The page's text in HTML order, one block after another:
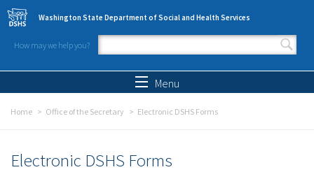
Skip to main content
Washington State Department of Social and Health Services
How may we help you?
Search form
Menu
Home Office of the Secretary Electronic DSHS Forms
Electronic DSHS Forms